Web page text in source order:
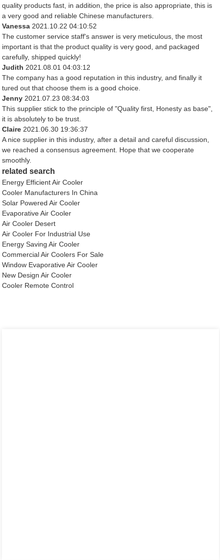
quality products fast, in addition, the price is also appropriate, this is
a very good and reliable Chinese manufacturers.
Vanessa 2021.10.22 04:10:52
The customer service staff's answer is very meticulous, the most
important is that the product quality is very good, and packaged
carefully, shipped quickly!
Judith 2021.08.01 04:03:12
The company has a good reputation in this industry, and finally it
tured out that choose them is a good choice.
Jenny 2021.07.23 08:34:03
This supplier stick to the principle of "Quality first, Honesty as base",
it is absolutely to be trust.
Claire 2021.06.30 19:36:37
A nice supplier in this industry, after a detail and careful discussion,
we reached a consensus agreement. Hope that we cooperate
smoothly.
related search
Energy Efficient Air Cooler
Cooler Manufacturers In China
Solar Powered Air Cooler
Evaporative Air Cooler
Air Cooler Desert
Air Cooler For Industrial Use
Energy Saving Air Cooler
Commercial Air Coolers For Sale
Window Evaporative Air Cooler
New Design Air Cooler
Cooler Remote Control